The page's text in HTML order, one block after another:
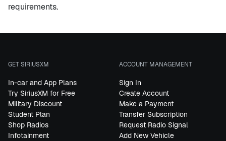
requirements.
GET SIRIUSXM
In-car and App Plans
Try SiriusXM for Free
Military Discount
Student Plan
Shop Radios
Infotainment
ACCOUNT MANAGEMENT
Sign In
Create Account
Make a Payment
Transfer Subscription
Request Radio Signal
Add New Vehicle